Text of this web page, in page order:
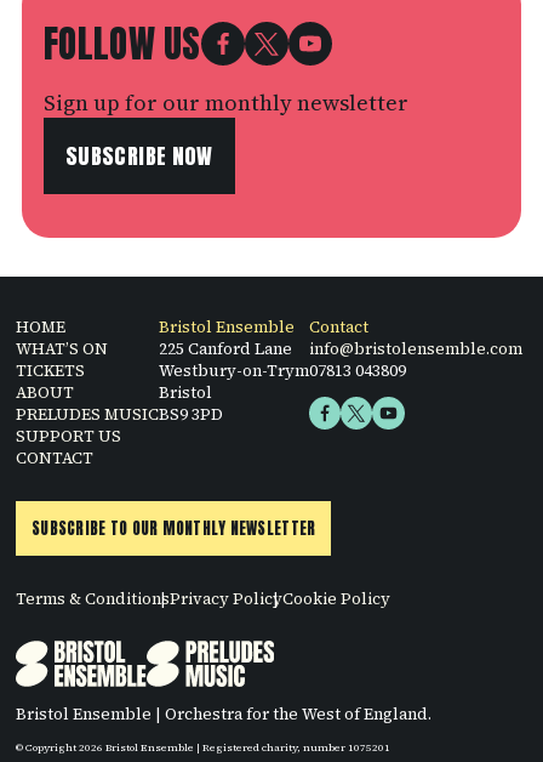
FOLLOW US
Sign up for our monthly newsletter
SUBSCRIBE NOW
HOME
WHAT’S ON
TICKETS
ABOUT
PRELUDES MUSIC
SUPPORT US
CONTACT
Bristol Ensemble
225 Canford Lane
Westbury-on-Trym
Bristol
BS9 3PD
Contact
info@bristolensemble.com
07813 043809
SUBSCRIBE TO OUR MONTHLY NEWSLETTER
Terms & ConditionsPrivacy PolicyCookie Policy
Bristol Ensemble | Orchestra for the West of England.
© Copyright 2026 Bristol Ensemble | Registered charity, number 1075201